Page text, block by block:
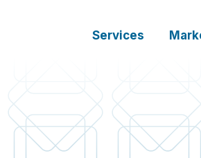
Services